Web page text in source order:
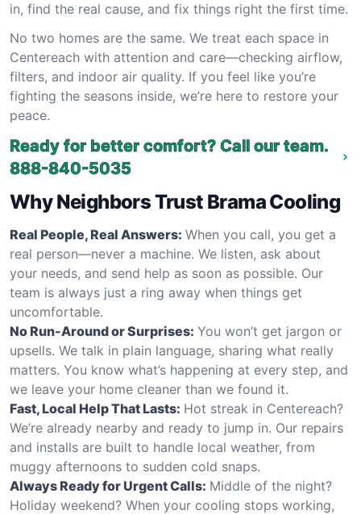
in, find the real cause, and fix things right the first time.
No two homes are the same. We treat each space in
Centereach with attention and care—checking airflow,
filters, and indoor air quality. If you feel like you’re
fighting the seasons inside, we’re here to restore your
peace.
Ready for better comfort? Call our team.
888-840-5035
Why Neighbors Trust Brama Cooling
Real People, Real Answers: When you call, you get a
real person—never a machine. We listen, ask about
your needs, and send help as soon as possible. Our
team is always just a ring away when things get
uncomfortable.
No Run-Around or Surprises: You won’t get jargon or
upsells. We talk in plain language, sharing what really
matters. You know what’s happening at every step, and
we leave your home cleaner than we found it.
Fast, Local Help That Lasts: Hot streak in Centereach?
We’re already nearby and ready to jump in. Our repairs
and installs are built to handle local weather, from
muggy afternoons to sudden cold snaps.
Always Ready for Urgent Calls: Middle of the night?
Holiday weekend? When your cooling stops working,